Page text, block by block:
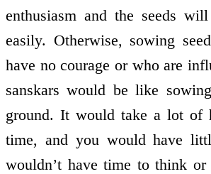
enthusiasm and the seeds
easily. Otherwise, sowing
have no courage or who are
sanskars would be like
ground. It would take a lot of
time, and you would have
wouldn’t have time to think